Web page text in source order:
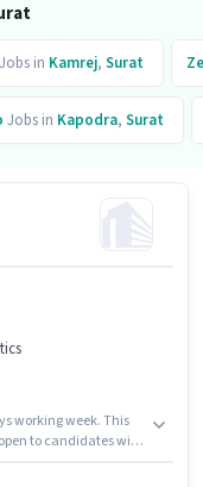
Jobs in Kamrej, Surat
Jobs in Kapodra, Surat
working week. This
to candidates with